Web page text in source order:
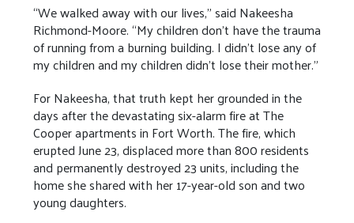
“We walked away with our lives,” said Nakeesha
Richmond-Moore. “My children don’t have the trauma
of running from a burning building. I didn’t lose any of
my children and my children didn’t lose their mother.”
For Nakeesha, that truth kept her grounded in the
days after the devastating six-alarm fire at The
Cooper apartments in Fort Worth. The fire, which
erupted June 23, displaced more than 800 residents
and permanently destroyed 23 units, including the
home she shared with her 17-year-old son and two
young daughters.